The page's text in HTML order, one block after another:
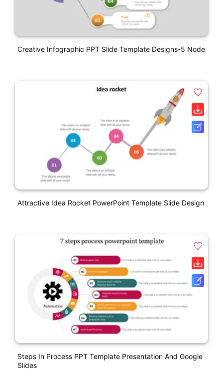
Creative Infographic PPT Slide Template Designs-5 Node
Attractive Idea Rocket PowerPoint Template Slide Design
Steps In Process PPT Template Presentation And Google
Slides